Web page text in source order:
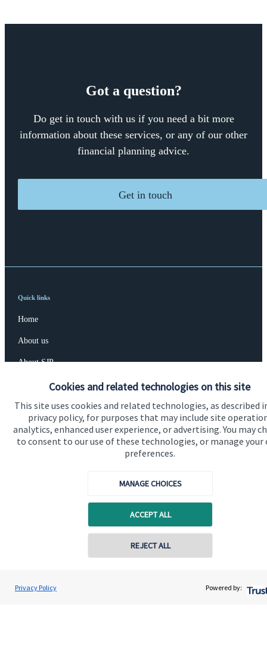
Cookies and related technologies on this site
This site uses cookies and related technologies, as described
privacy policy, for purposes that may include site
analytics, enhanced user experience, or advertising. You may
to consent to our use of these technologies, or manage your
preferences.
MANAGE CHOICES
ACCEPT ALL
REJECT ALL
Privacy Policy Powered by:
Got a question?
Do get in touch with us if you need a bit more
information about these services, or any of our other
financial planning advice.
Get in touch
Quick links
Home
About us
About SJP
Advice and services
Specialist advice
Contact